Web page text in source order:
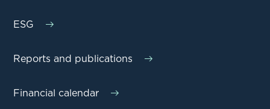
ESG
Reports and publications
Financial calendar